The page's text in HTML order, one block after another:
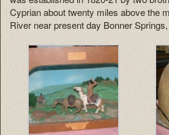
Cyprian about twenty miles above the
River near present day Bonner